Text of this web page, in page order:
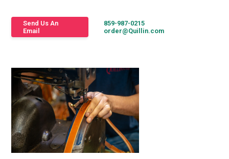
Send Us An
Email
859-987-0215
order@Quillin.com